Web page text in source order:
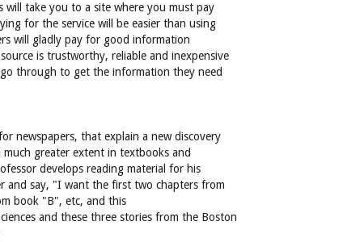
take you to a site where you must pay
for the service will be easier than using
will gladly pay for good information
is trustworthy, reliable and inexpensive
through to get the information they need
newspapers, that explain a new discovery
greater extent in textbooks and
develops reading material for his
and say, "I want the first two chapters from
book "B", etc, and this
and these three stories from the Boston